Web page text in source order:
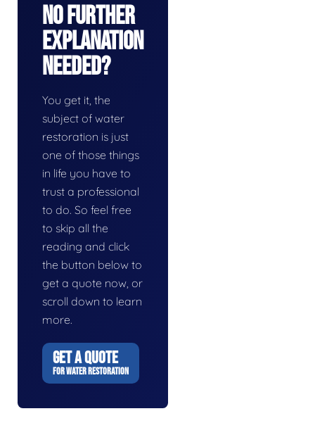
No Further
Explanation
Needed?
You get it, the
subject of water
restoration is just
one of those things
in life you have to
trust a professional
to do. So feel free
to skip all the
reading and click
the button below to
get a quote now, or
scroll down to learn
more.
GET A QUOTE
FOR WATER RESTORATION